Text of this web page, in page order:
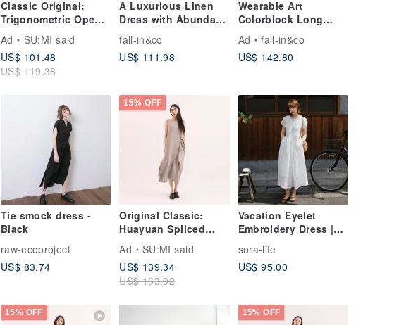
Classic Original:
Trigonometric Open-
Back
Shirt_CLT001_White
Ad
SU:MI said
US$ 101.48
US$ 119.38
A Luxurious Linen
Dress with Abundant
Gatherings, 100%
Linen, White, 240602-
1
fall-in&co
US$ 111.98
Wearable Art
Colorblock Long
Dress | Linen Blend
260503-1
Ad
fall-in&co
US$ 142.80
Tie smock dress -
Black
raw-ecoproject
US$ 83.74
15% OFF
Original Classic:
Huayuan Spliced
Dress CLD020 Grey
Ad
SU:MI said
US$ 139.34
US$ 163.92
Vacation Eyelet
Embroidery Dress |
Summer Dress | Sora-
2153
sora-life
US$ 95.00
15% OFF 15% OFF